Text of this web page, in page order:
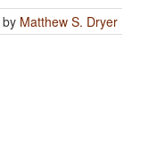
by Matthew S. Dryer